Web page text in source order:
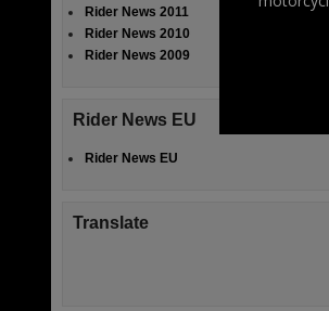
Rider News 2011
Rider News 2010
Rider News 2009
Rider News EU
Rider News EU
Translate